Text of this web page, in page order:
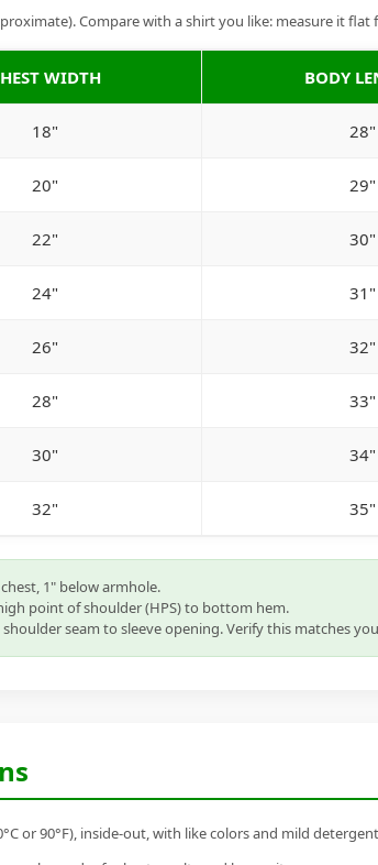
Compare with a shirt you like: measure it
WIDTH BODY
18" 28"
20" 29"
22" 30"
24" 31"
26" 32"
28" 33"
30" 34"
32" 35"
1" below armhole.
point of shoulder (HPS) to bottom hem.
seam to sleeve opening. Verify this matches
or 90°F), inside-out, with like colors and mild